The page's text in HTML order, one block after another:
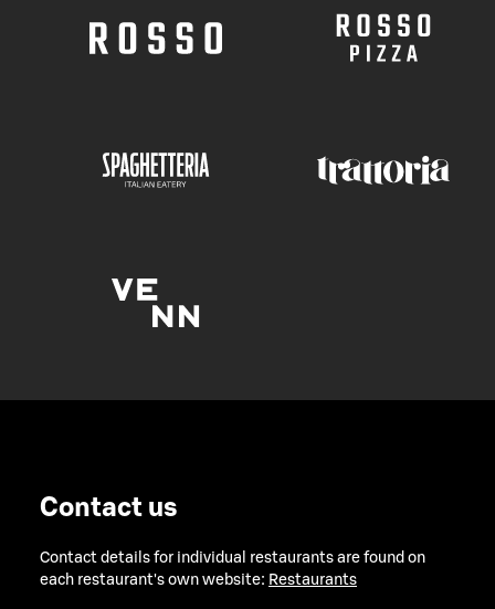
Contact us
Contact details for individual restaurants are found on
each restaurant's own website: Restaurants